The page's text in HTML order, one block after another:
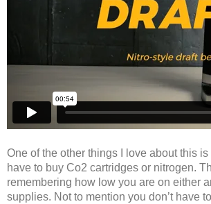
One of the other things I love about this is
have to buy Co2 cartridges or nitrogen.
remembering how low you are on either
supplies. Not to mention you don’t have